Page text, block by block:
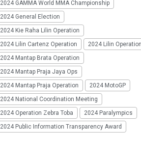
2024 GAMMA World MMA Championship
2024 General Election
2024 Kie Raha Lilin Operation
2024 Lilin Cartenz Operation
2024 Lilin Operation
2024 Mantap Brata Operation
2024 Mantap Praja Jaya Ops
2024 Mantap Praja Operation
2024 MotoGP
2024 National Coordination Meeting
2024 Operation Zebra Toba
2024 Paralympics
2024 Public Information Transparency Award